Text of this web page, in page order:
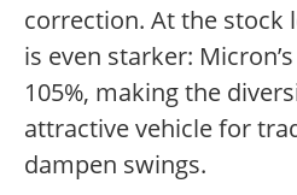
correction. At the stock
is even starker:
105%, making the
attractive vehicle for
dampen swings.